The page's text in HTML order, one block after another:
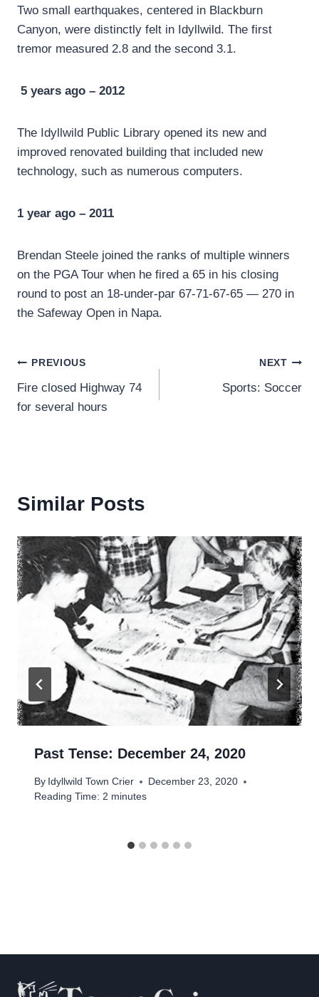
Two small earthquakes, centered in Blackburn
Canyon, were distinctly felt in Idyllwild. The first
tremor measured 2.8 and the second 3.1.
5 years ago – 2012
The Idyllwild Public Library opened its new and
improved renovated building that included new
technology, such as numerous computers.
1 year ago – 2011
Brendan Steele joined the ranks of multiple winners
on the PGA Tour when he fired a 65 in his closing
round to post an 18-under-par 67-71-67-65 — 270 in
the Safeway Open in Napa.
Post
navigation
PREVIOUS
Fire closed Highway 74
for several hours
NEXT
Sports: Soccer
Similar Posts
Past Tense: December 24, 2020
By Idyllwild Town Crier
December 23, 2020
Reading Time: 2 minutes